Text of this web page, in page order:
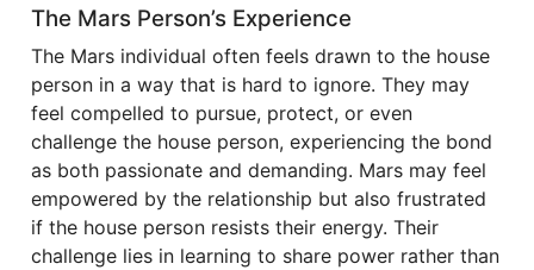
The Mars Person’s Experience
The Mars individual often feels drawn to the house
person in a way that is hard to ignore. They may
feel compelled to pursue, protect, or even
challenge the house person, experiencing the bond
as both passionate and demanding. Mars may feel
empowered by the relationship but also frustrated
if the house person resists their energy. Their
challenge lies in learning to share power rather than